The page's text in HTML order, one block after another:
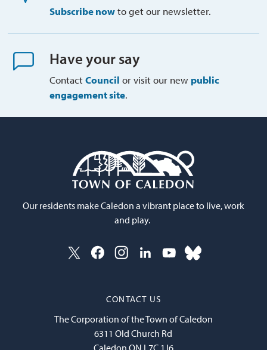
Subscribe nowto get our newsletter.
Have your say
ContactCouncil or visit our new public
engagement site.
Our residents make Caledon a vibrant place to live, work
and play.
CONTACT US
The Corporation of the Town of Caledon
6311 Old Church Rd